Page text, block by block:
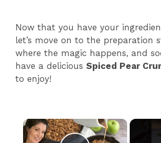
Now that you have your
let’s move on to the preparation
where the magic happens, and
have a delicious Spiced Pear
to enjoy!
×